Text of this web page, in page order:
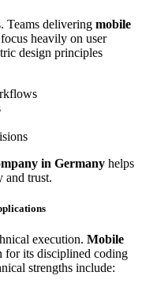
Teams delivering mobile
focus heavily on user
design principles
in Germany helps
and trust.
execution. Mobile
for its disciplined coding
strengths include: